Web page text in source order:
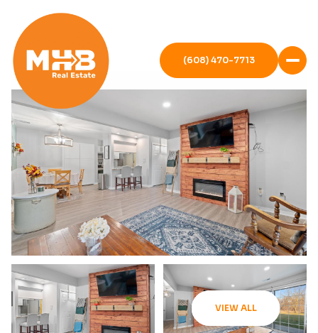
(608) 470-7713
VIEW ALL
Sunday Monday